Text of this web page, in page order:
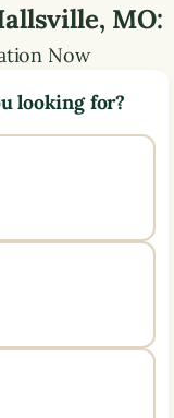
, MO:
Now
looking for?